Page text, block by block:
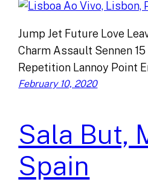
Jump Jet Future Love
Charm Assault Sennen
Repetition Lannoy Point
February 10, 2020
Sala But,
Spain